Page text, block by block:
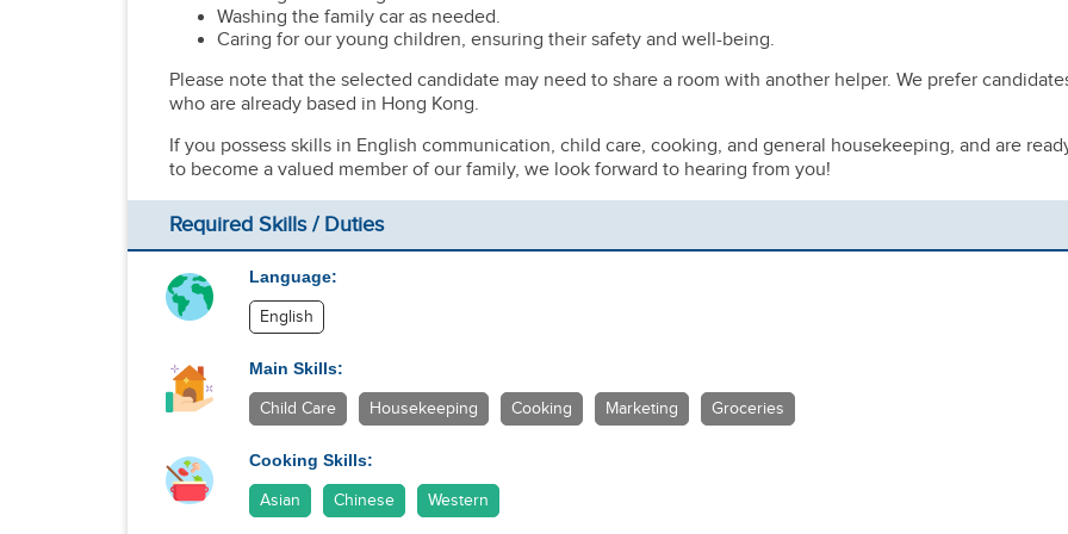
Washing the family car as needed.
Caring for our young children, ensuring their safety and well-being.
Please note that the selected candidate may need to share a room with another helper. We prefer
who are already based in Hong Kong.
If you possess skills in English communication, child care, cooking, and general housekeeping, and are
to become a valued member of our family, we look forward to hearing from you!
Required Skills / Duties
Language:
English
Main Skills:
Child Care Housekeeping Cooking Marketing Groceries
Cooking Skills:
Asian Chinese Western